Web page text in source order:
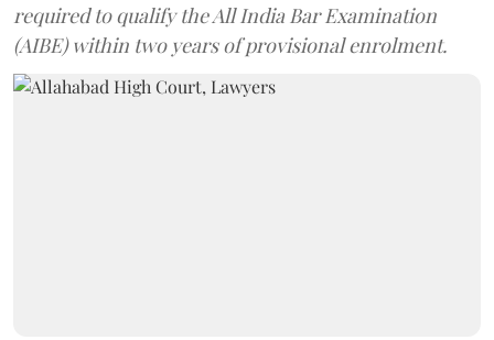
required to qualify the All India Bar Examination
(AIBE) within two years of provisional enrolment.